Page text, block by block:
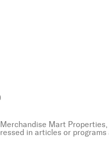
Mart Properties,
in articles or